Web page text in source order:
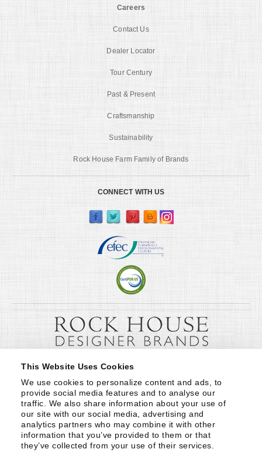
This Website Uses Cookies
We use cookies to personalize content and ads, to
provide social media features and to analyse our
traffic. We also share information about your use of
our site with our social media, advertising and
analytics partners who may combine it with other
information that you’ve provided to them or that
they’ve collected from your use of their services.
Careers
Contact Us
Dealer Locator
Tour Century
Past & Present
Craftsmanship
Sustainability
Rock House Farm Family of Brands
CONNECT WITH US